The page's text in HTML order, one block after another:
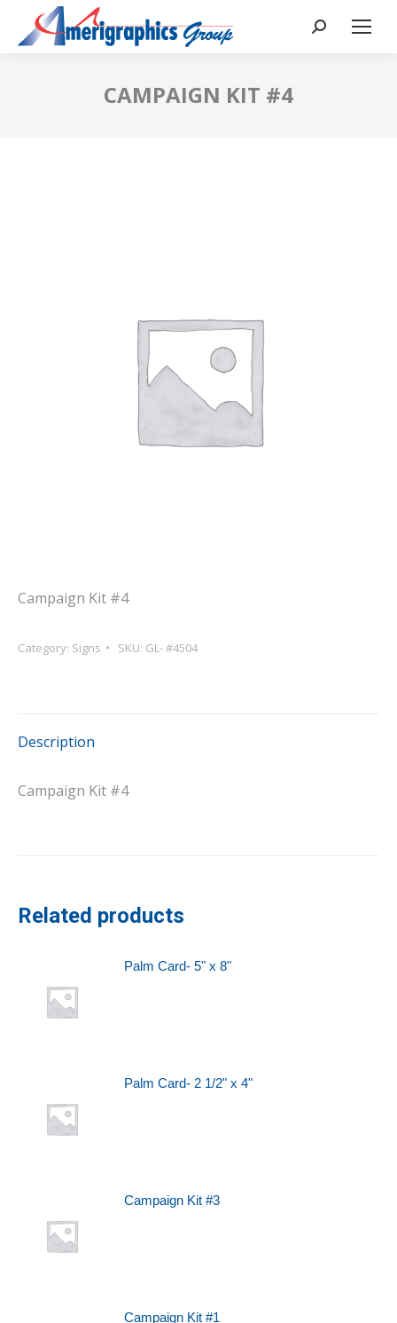
CAMPAIGN KIT #4
Campaign Kit #4
Category: Signs SKU: GL- #4504
Description
Campaign Kit #4
Related products
Palm Card- 5" x 8"
Palm Card- 2 1/2" x 4"
Campaign Kit #3
Campaign Kit #1